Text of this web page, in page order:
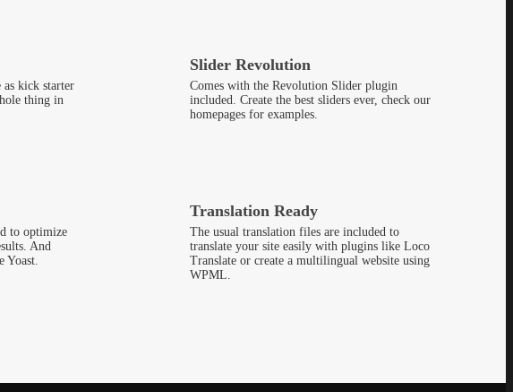
as kick starter
thing in
Slider Revolution
Comes with the Revolution Slider plugin
included. Create the best sliders ever, check our
homepages for examples.
to optimize
And
Translation Ready
The usual translation files are included to
translate your site easily with plugins like Loco
Translate or create a multilingual website using
WPML.